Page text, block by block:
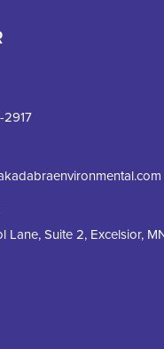
2917
Lane, Suite 2, Excelsior,